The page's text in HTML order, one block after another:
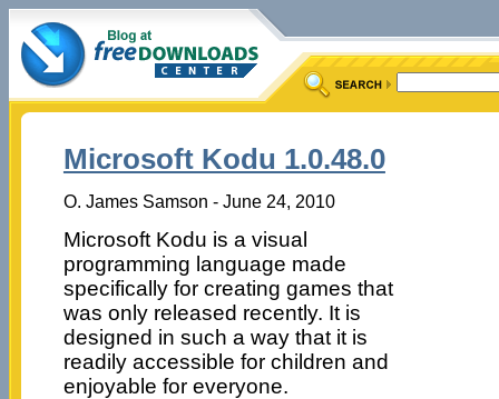
Microsoft Kodu 1.0.48.0
O. James Samson - June 24, 2010
Microsoft Kodu is a visual
programming language made
specifically for creating games that
was only released recently. It is
designed in such a way that it is
readily accessible for children and
enjoyable for everyone.